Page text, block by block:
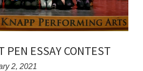
PEN ESSAY CONTEST
2, 2021